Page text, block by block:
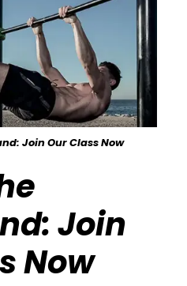
Join Our Class Now
Join
Now